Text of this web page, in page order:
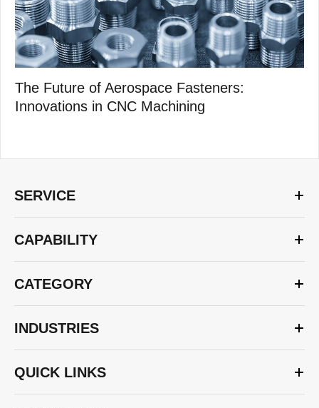
The Future of Aerospace Fasteners:
Innovations in CNC Machining
SERVICE
CAPABILITY
CATEGORY
INDUSTRIES
QUICK LINKS